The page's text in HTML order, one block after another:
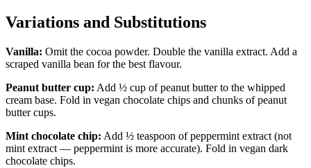
Variations and Substitutions
Vanilla: Omit the cocoa powder. Double the vanilla extract. Add a
scraped vanilla bean for the best flavour.
Peanut butter cup: Add ½ cup of peanut butter to the whipped
cream base. Fold in vegan chocolate chips and chunks of peanut
butter cups.
Mint chocolate chip: Add ½ teaspoon of peppermint extract (not
mint extract — peppermint is more accurate). Fold in vegan dark
chocolate chips.